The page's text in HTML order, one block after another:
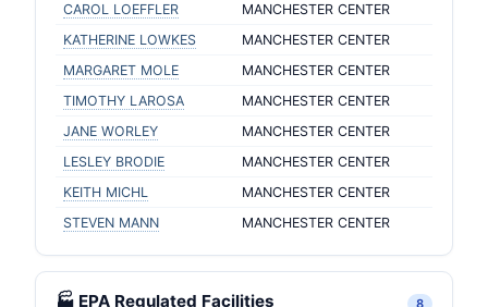
CAROL LOEFFLER
MANCHESTER CENTER
KATHERINE LOWKES
MANCHESTER CENTER
MARGARET MOLE
MANCHESTER CENTER
TIMOTHY LAROSA
MANCHESTER CENTER
JANE WORLEY
MANCHESTER CENTER
LESLEY BRODIE
MANCHESTER CENTER
KEITH MICHL
MANCHESTER CENTER
STEVEN MANN
MANCHESTER CENTER
🏭 EPA Regulated Facilities